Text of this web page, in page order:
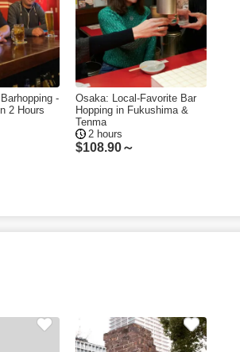
-
2 Hours
Osaka: Local-Favorite Bar
Hopping in Fukushima &
Tenma
2 hours
$108.90～